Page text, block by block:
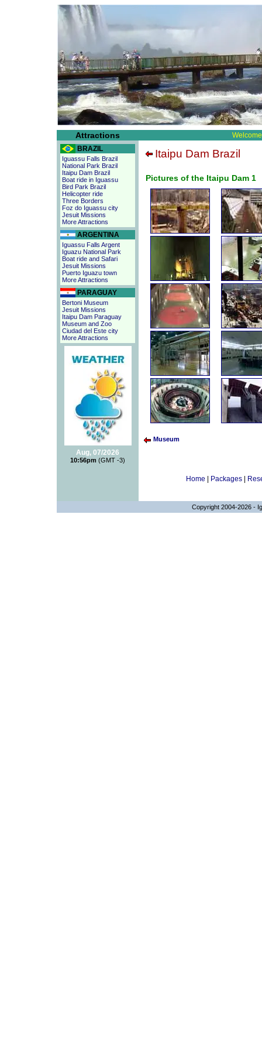
Attractions
BRAZIL
Iguassu Falls Brazil
National Park Brazil
Itaipu Dam Brazil
Boat ride in Iguassu
Bird Park Brazil
Helicopter ride
Three Borders
Foz do Iguassu city
Jesuit Missions
More Attractions
ARGENTINA
Iguassu Falls Argent
Iguazu National Park
Boat ride and Safari
Jesuit Missions
Puerto Iguazu town
More Attractions
PARAGUAY
Bertoni Museum
Jesuit Missions
Itaipu Dam Paraguay
Museum and Zoo
Ciudad del Este city
More Attractions
Aug, 07/2026
10:56pm (GMT -3)
Itaipu Dam Brazil
Pictures of the Itaipu Dam 1
Museum
Home Packages
Copyright 2004-2026 -